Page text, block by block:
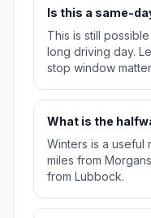
Is this a same-
This is still
long driving day.
stop window
What is the
Winters is a useful
miles from
from Lubbock.